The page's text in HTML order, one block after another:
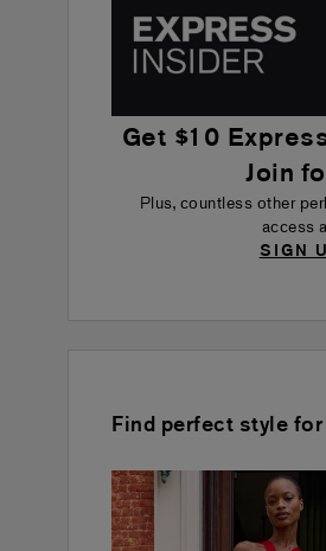
Get $10
Join
Plus, countless other
access
SIGN
Find perfect style